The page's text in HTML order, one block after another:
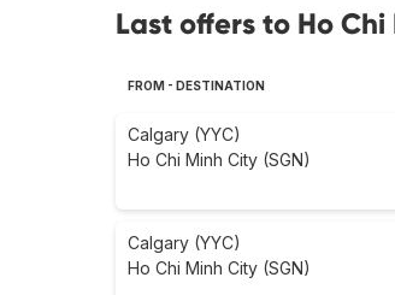
Last offers to Ho
FROM - DESTINATION
Calgary (YYC)
Ho Chi Minh City (SGN)
Calgary (YYC)
Ho Chi Minh City (SGN)